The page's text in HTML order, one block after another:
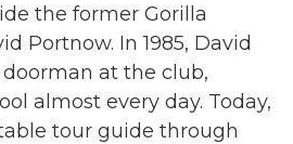
the former Gorilla
Portnow. In 1985, David
at the club,
almost every day. Today,
tour guide through